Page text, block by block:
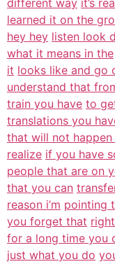
different way it’s
learned it on the
hey hey listen look
what it means in the
it looks like and go
understand that
train you have to
translations you
that will not
realize if you have
people that are on
that you can
reason i’m pointing
you forget that
for a long time you
just what you do